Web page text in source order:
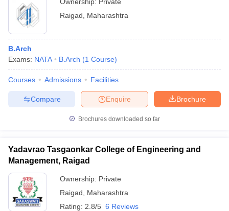
Raigad
Maharashtra
B.Arch
Exams: NATA B.Arch (1 Course)
Courses Admissions Facilities
Brochure
Enquire
Compare
Brochures downloaded so far
Yadavrao Tasgaonkar College of Engineering and
Management, Raigad
Ownership: Private
Raigad
Maharashtra
Rating: 2.8/5 6 Reviews